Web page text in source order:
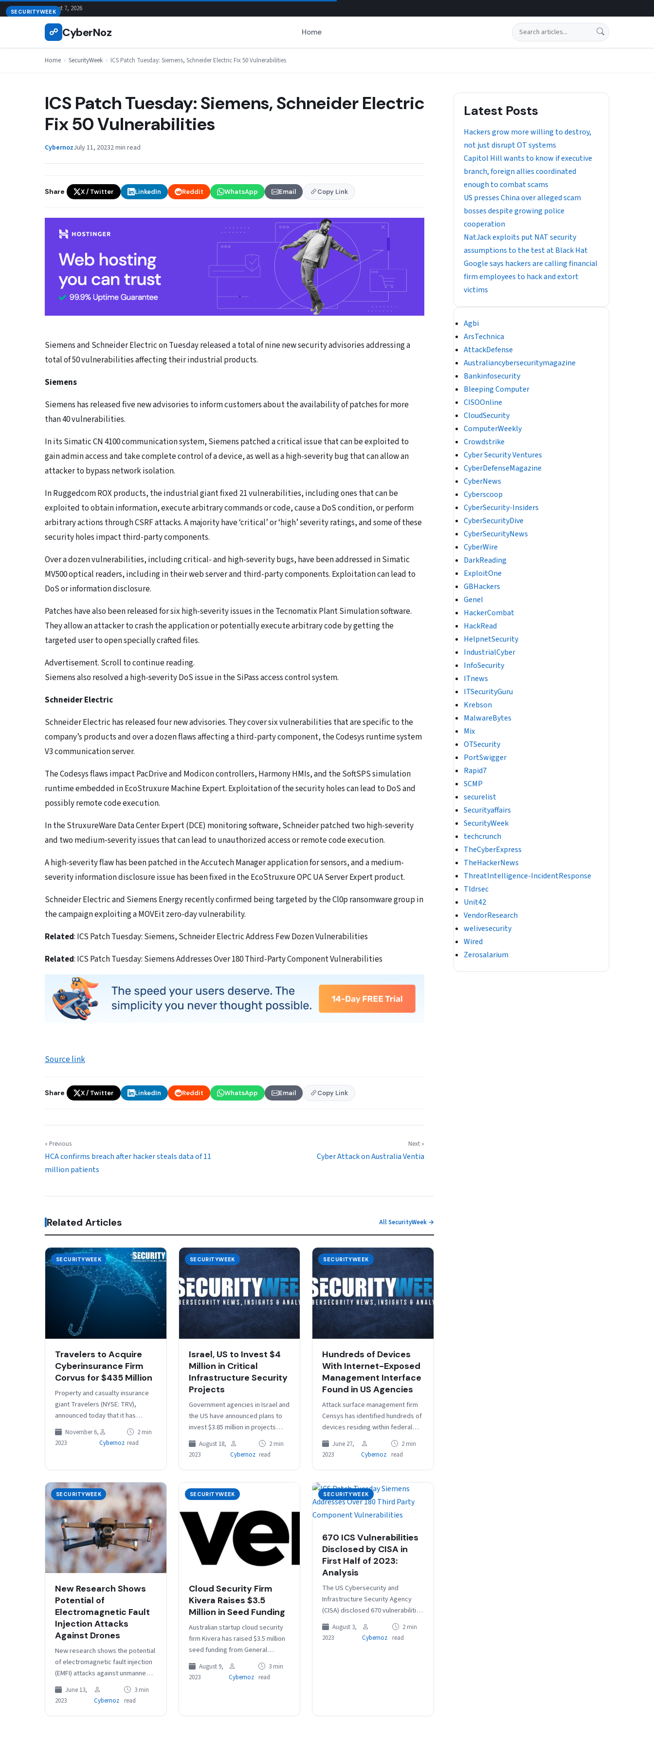
Skip
to
August 7, 2026
☍ CyberNoz Home Search
Home › SecurityWeek › ICS Patch Tuesday: Siemens, Schneider Electric Fix 50 Vulnerabilities
SECURITYWEEK
ICS Patch Tuesday: Siemens, Schneider Electric
Fix 50 Vulnerabilities
CybernozJuly 11, 20232 min read
Share X / Twitter LinkedIn Reddit WhatsApp Email Copy Link
Siemens and Schneider Electric on Tuesday released a total of nine new security advisories addressing a
total of 50 vulnerabilities affecting their industrial products.
Siemens
Siemens has released five new advisories to inform customers about the availability of patches for more
than 40 vulnerabilities.
In its Simatic CN 4100 communication system, Siemens patched a critical issue that can be exploited to
gain admin access and take complete control of a device, as well as a high-severity bug that can allow an
attacker to bypass network isolation.
In Ruggedcom ROX products, the industrial giant fixed 21 vulnerabilities, including ones that can be
exploited to obtain information, execute arbitrary commands or code, cause a DoS condition, or perform
arbitrary actions through CSRF attacks. A majority have ‘critical’ or ‘high’ severity ratings, and some of these
security holes impact third-party components.
Over a dozen vulnerabilities, including critical- and high-severity bugs, have been addressed in Simatic
MV500 optical readers, including in their web server and third-party components. Exploitation can lead to
DoS or information disclosure.
Patches have also been released for six high-severity issues in the Tecnomatix Plant Simulation software.
They allow an attacker to crash the application or potentially execute arbitrary code by getting the
targeted user to open specially crafted files.
Advertisement. Scroll to continue reading.
Siemens also resolved a high-severity DoS issue in the SiPass access control system.
Schneider Electric
Schneider Electric has released four new advisories. They cover six vulnerabilities that are specific to the
company’s products and over a dozen flaws affecting a third-party component, the Codesys runtime system
V3 communication server.
The Codesys flaws impact PacDrive and Modicon controllers, Harmony HMIs, and the SoftSPS simulation
runtime embedded in EcoStruxure Machine Expert. Exploitation of the security holes can lead to DoS and
possibly remote code execution.
In the StruxureWare Data Center Expert (DCE) monitoring software, Schneider patched two high-severity
and two medium-severity issues that can lead to unauthorized access or remote code execution.
A high-severity flaw has been patched in the Accutech Manager application for sensors, and a medium-
severity information disclosure issue has been fixed in the EcoStruxure OPC UA Server Expert product.
Schneider Electric and Siemens Energy recently confirmed being targeted by the Cl0p ransomware group in
the campaign exploiting a MOVEit zero-day vulnerability.
Related: ICS Patch Tuesday: Siemens, Schneider Electric Address Few Dozen Vulnerabilities
Related: ICS Patch Tuesday: Siemens Addresses Over 180 Third-Party Component Vulnerabilities
Source link
Share X / Twitter LinkedIn Reddit WhatsApp Email Copy Link
« Previous
HCA confirms breach after hacker steals data of 11
million patients
Next »
Cyber Attack on Australia Ventia
Related Articles All SecurityWeek →
SECURITYWEEK
Travelers to Acquire
Cyberinsurance Firm
Corvus for $435 Million
Property and casualty insurance
giant Travelers (NYSE: TRV),
announced today that it has
entered into an agreement to
acquire Corvus Insurance Holdings
for approximately $435…
November 6,
2023
Cybernoz
2 min
read
SECURITYWEEK
Israel, US to Invest $4
Million in Critical
Infrastructure Security
Projects
Government agencies in Israel and
the US have announced plans to
invest $3.85 million in projects
meant to improve the security of
critical infrastructure in…
August 18,
2023
Cybernoz
2 min
read
SECURITYWEEK
Hundreds of Devices
With Internet-Exposed
Management Interface
Found in US Agencies
Attack surface management firm
Censys has identified hundreds of
devices residing within federal
networks that have internet-
exposed management interfaces.
During an analysis of more than…
June 27,
2023
Cybernoz
2 min
read
SECURITYWEEK
New Research Shows
Potential of
Electromagnetic Fault
Injection Attacks
Against Drones
New research shows the potential
of electromagnetic fault injection
(EMFI) attacks against unmanned
aerial vehicles, with experts
showing how drones that don’t
have any known…
June 13,
2023
Cybernoz
3 min
read
SECURITYWEEK
Cloud Security Firm
Kivera Raises $3.5
Million in Seed Funding
Australian startup cloud security
firm Kivera has raised $3.5 million
seed funding from General
Advance, Round 13 Capital and
angel investors including Srinath
Kuruvadi (MD…
August 9,
2023
Cybernoz
3 min
read
SECURITYWEEK
670 ICS Vulnerabilities
Disclosed by CISA in
First Half of 2023:
Analysis
The US Cybersecurity and
Infrastructure Security Agency
(CISA) disclosed 670 vulnerabilities
affecting industrial control
systems (ICS) and other
operational technology (OT)
August 3,
2023
Cybernoz
2 min
read
Latest Posts
Hackers grow more willing to destroy,
not just disrupt OT systems
Capitol Hill wants to know if executive
branch, foreign allies coordinated
enough to combat scams
US presses China over alleged scam
bosses despite growing police
cooperation
NatJack exploits put NAT security
assumptions to the test at Black Hat
Google says hackers are calling financial
firm employees to hack and extort
victims
Agbi
ArsTechnica
AttackDefense
Australiancybersecuritymagazine
Bankinfosecurity
Bleeping Computer
CISOOnline
CloudSecurity
ComputerWeekly
Crowdstrike
Cyber Security Ventures
CyberDefenseMagazine
CyberNews
Cyberscoop
CyberSecurity-Insiders
CyberSecurityDive
CyberSecurityNews
CyberWire
DarkReading
ExploitOne
GBHackers
Genel
HackerCombat
HackRead
HelpnetSecurity
IndustrialCyber
InfoSecurity
ITnews
ITSecurityGuru
Krebson
MalwareBytes
Mix
OTSecurity
PortSwigger
Rapid7
SCMP
securelist
Securityaffairs
SecurityWeek
techcrunch
TheCyberExpress
TheHackerNews
ThreatIntelligence-IncidentResponse
Tldrsec
Unit42
VendorResearch
welivesecurity
Wired
Zerosalarium